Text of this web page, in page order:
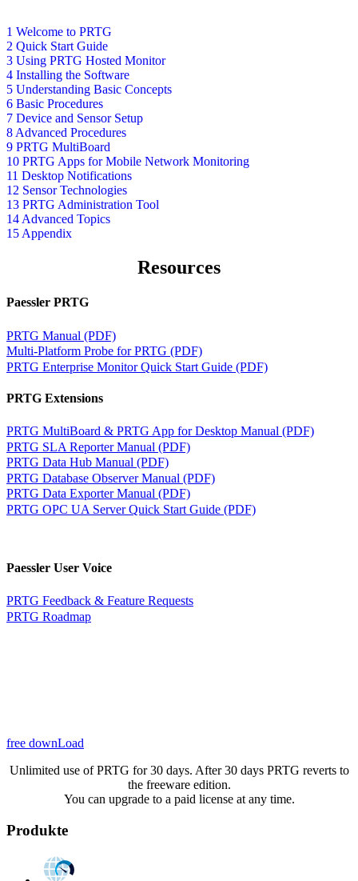
1 Welcome to PRTG
2 Quick Start Guide
3 Using PRTG Hosted Monitor
4 Installing the Software
5 Understanding Basic Concepts
6 Basic Procedures
7 Device and Sensor Setup
8 Advanced Procedures
9 PRTG MultiBoard
10 PRTG Apps for Mobile Network Monitoring
11 Desktop Notifications
12 Sensor Technologies
13 PRTG Administration Tool
14 Advanced Topics
15 Appendix
Resources
Paessler PRTG
PRTG Manual (PDF)
Multi-Platform Probe for PRTG (PDF)
PRTG Enterprise Monitor Quick Start Guide (PDF)
PRTG Extensions
PRTG MultiBoard & PRTG App for Desktop Manual (PDF)
PRTG SLA Reporter Manual (PDF)
PRTG Data Hub Manual (PDF)
PRTG Database Observer Manual (PDF)
PRTG Data Exporter Manual (PDF)
PRTG OPC UA Server Quick Start Guide (PDF)
Paessler User Voice
PRTG Feedback & Feature Requests
PRTG Roadmap
free downLoad
Unlimited use of PRTG for 30 days. After 30 days PRTG reverts to
the freeware edition.
You can upgrade to a paid license at any time.
Produkte